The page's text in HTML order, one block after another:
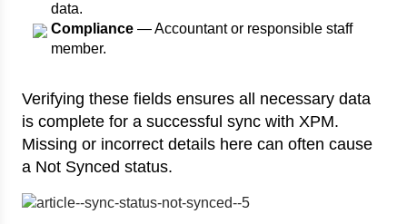
data.
Compliance — Accountant or responsible staff
member.
Verifying these fields ensures all necessary data
is complete for a successful sync with XPM.
Missing or incorrect details here can often cause
a Not Synced status.